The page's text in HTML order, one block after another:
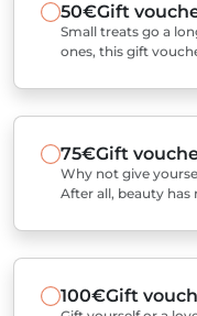
50€Gift
Small treats go a
ones, this gift
75€Gift
Why not give
After all, beauty has
100€Gift